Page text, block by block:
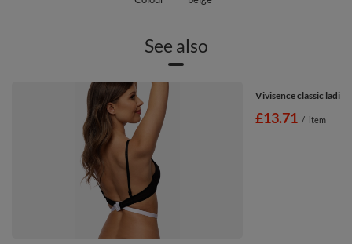
See also
Vivisence classic
£13.71 / item